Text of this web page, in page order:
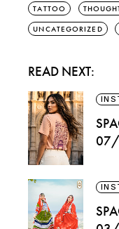
TATTOO
UNCATEGORIZED
READ NEXT: